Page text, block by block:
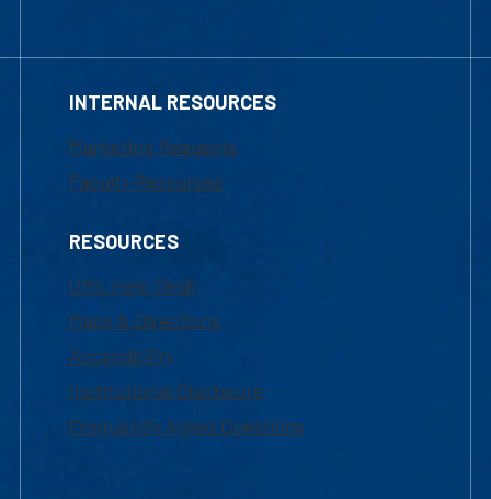
INTERNAL RESOURCES
Marketing Requests
Faculty Resources
RESOURCES
UML Help Desk
Maps & Directions
Accessibility
Institutional Disclosure
Frequently Asked Questions